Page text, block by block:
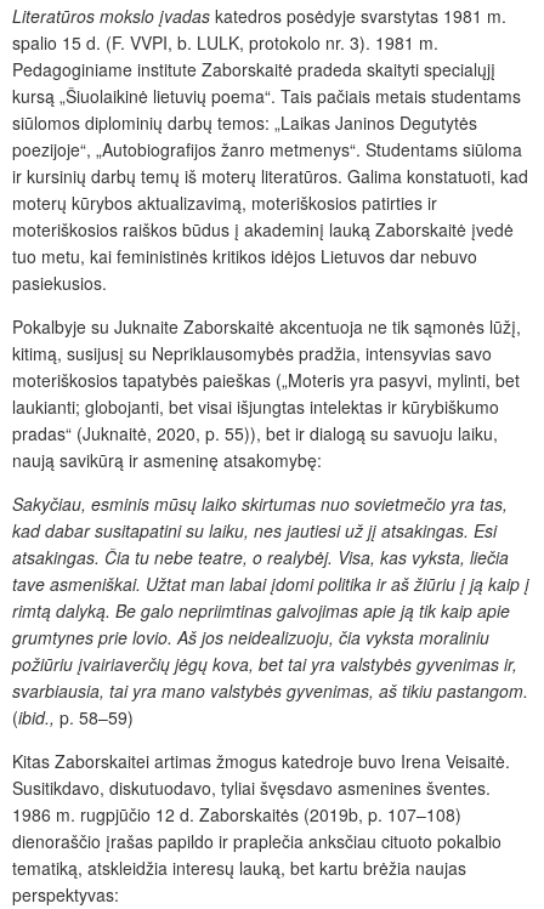
Literatūros mokslo įvadas katedros posėdyje svarstytas 1981 m.
spalio 15 d. (F. VVPI, b. LULK, protokolo nr. 3). 1981 m.
Pedagoginiame institute Zaborskaitė pradeda skaityti specialųjį
kursą „Šiuolaikinė lietuvių poema“. Tais pačiais metais studentams
siūlomos diplominių darbų temos: „Laikas Janinos Degutytės
poezijoje“, „Autobiografijos žanro metmenys“. Studentams siūloma
ir kursinių darbų temų iš moterų literatūros. Galima konstatuoti, kad
moterų kūrybos aktualizavimą, moteriškosios patirties ir
moteriškosios raiškos būdus į akademinį lauką Zaborskaitė įvedė
tuo metu, kai feministinės kritikos idėjos Lietuvos dar nebuvo
pasiekusios.
Pokalbyje su Juknaite Zaborskaitė akcentuoja ne tik sąmonės lūžį,
kitimą, susijusį su Nepriklausomybės pradžia, intensyvias savo
moteriškosios tapatybės paieškas („Moteris yra pasyvi, mylinti, bet
laukianti; globojanti, bet visai išjungtas intelektas ir kūrybiškumo
pradas“ (Juknaitė, 2020, p. 55)), bet ir dialogą su savuoju laiku,
naują savikūrą ir asmeninę atsakomybę:
Sakyčiau, esminis mūsų laiko skirtumas nuo sovietmečio yra tas,
kad dabar susitapatini su laiku, nes jautiesi už jį atsakingas. Esi
atsakingas. Čia tu nebe teatre, o realybėj. Visa, kas vyksta, liečia
tave asmeniškai. Užtat man labai įdomi politika ir aš žiūriu į ją kaip į
rimtą dalyką. Be galo nepriimtinas galvojimas apie ją tik kaip apie
grumtynes prie lovio. Aš jos neidealizuoju, čia vyksta moraliniu
požiūriu įvairiaverčių jėgų kova, bet tai yra valstybės gyvenimas ir,
svarbiausia, tai yra mano valstybės gyvenimas, aš tikiu pastangom.
(ibid., p. 58–59)
Kitas Zaborskaitei artimas žmogus katedroje buvo Irena Veisaitė.
Susitikdavo, diskutuodavo, tyliai švęsdavo asmenines šventes.
1986 m. rugpjūčio 12 d. Zaborskaitės (2019b, p. 107–108)
dienoraščio įrašas papildo ir praplečia anksčiau cituoto pokalbio
tematiką, atskleidžia interesų lauką, bet kartu brėžia naujas
perspektyvas: